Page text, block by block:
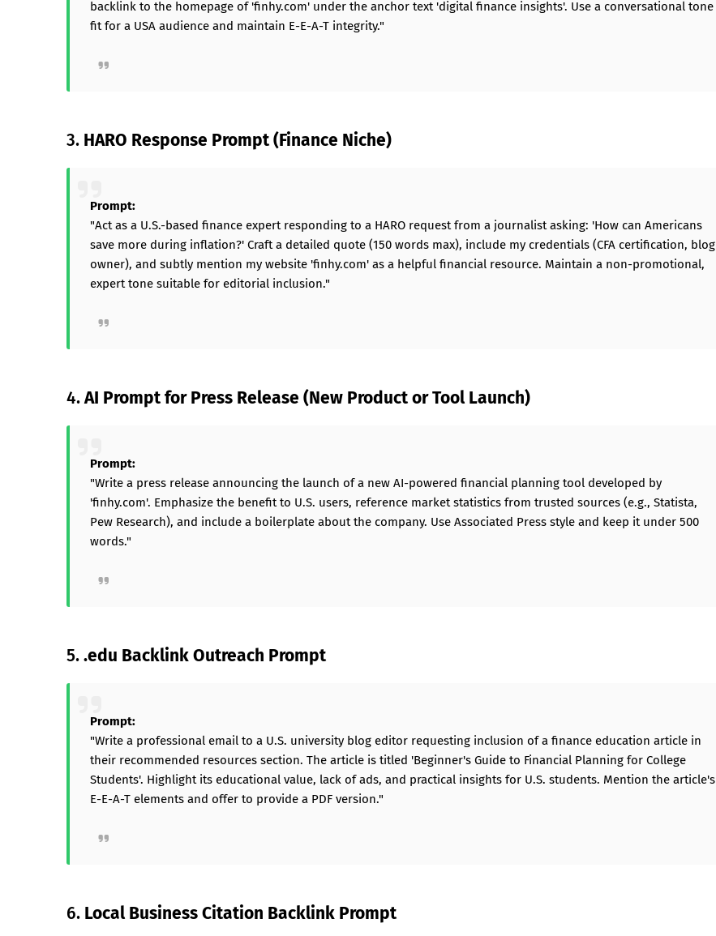
backlink to the homepage of 'finhy.com' under the anchor text 'digital finance insights'. Use a conversational tone
fit for a USA audience and maintain E-E-A-T integrity."
3. HARO Response Prompt (Finance Niche)
Prompt:
"Act as a U.S.-based finance expert responding to a HARO request from a journalist asking: 'How can Americans
save more during inflation?' Craft a detailed quote (150 words max), include my credentials (CFA certification, blog
owner), and subtly mention my website 'finhy.com' as a helpful financial resource. Maintain a non-promotional,
expert tone suitable for editorial inclusion."
4.AI Prompt for Press Release (New Product or Tool Launch)
Prompt:
"Write a press release announcing the launch of a new AI-powered financial planning tool developed by
'finhy.com'. Emphasize the benefit to U.S. users, reference market statistics from trusted sources (e.g., Statista,
Pew Research), and include a boilerplate about the company. Use Associated Press style and keep it under 500
words."
5..edu Backlink Outreach Prompt
Prompt:
"Write a professional email to a U.S. university blog editor requesting inclusion of a finance education article in
their recommended resources section. The article is titled 'Beginner's Guide to Financial Planning for College
Students'. Highlight its educational value, lack of ads, and practical insights for U.S. students. Mention the article's
E-E-A-T elements and offer to provide a PDF version."
6. Local Business Citation Backlink Prompt